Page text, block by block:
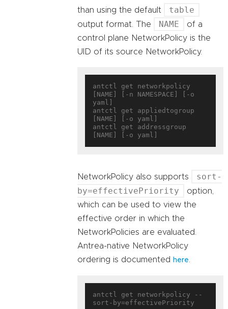
than using the default table
output format. The NAME
of a
control plane NetworkPolicy is the
UID of its source NetworkPolicy.
antctl get networkpolicy
[NAME] [-n NAMESPACE] [-o
yaml]
antctl get appliedtogroup
[NAME] [-o yaml]
antctl get addressgroup
NetworkPolicy also supports
sort-
by=effectivePriority
option,
which can be used to view the
effective order in which the
NetworkPolicies are evaluated.
Antrea-native NetworkPolicy
ordering is documented
here
antctl get networkpolicy --